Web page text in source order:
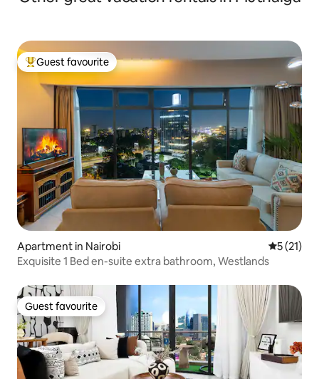
Top guest favourite
Guest favourite
Apartment in Nairobi 5 out of 5
5 (21)
Exquisite 1 Bed en-suite extra bathroom, Westlands
Guest favourite
Guest favourite